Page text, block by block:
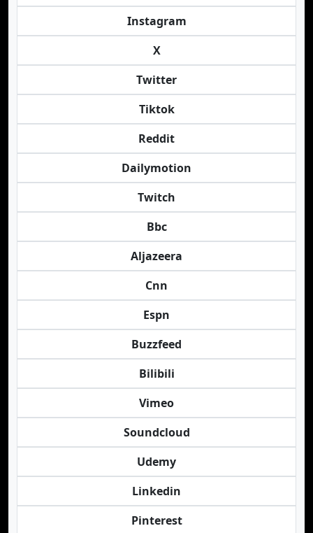
Instagram
X
Twitter
Tiktok
Reddit
Dailymotion
Twitch
Bbc
Aljazeera
Cnn
Espn
Buzzfeed
Bilibili
Vimeo
Soundcloud
Udemy
Linkedin
Pinterest